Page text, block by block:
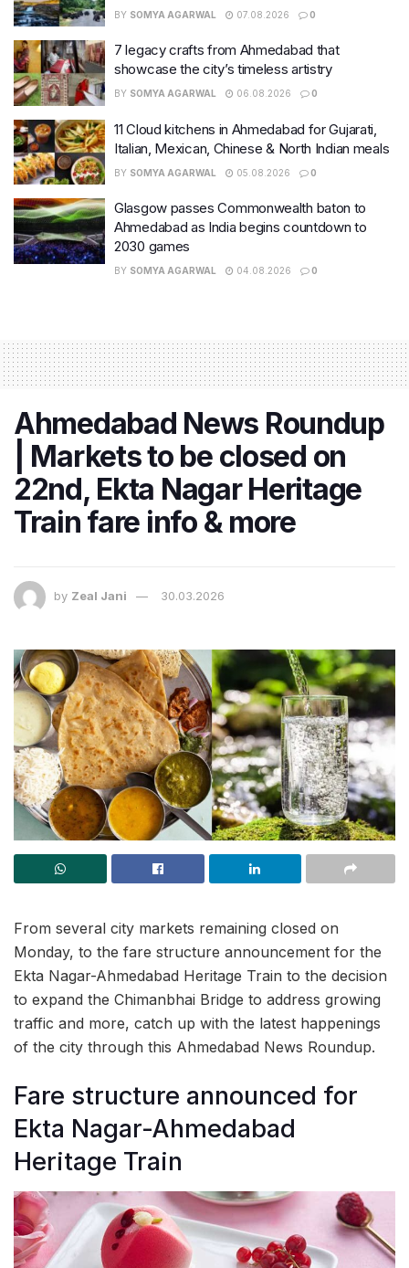
BY SOMYA AGARWAL 07.08.2026 0
7 legacy crafts from Ahmedabad that
showcase the city’s timeless artistry
BY SOMYA AGARWAL 06.08.2026 0
11 Cloud kitchens in Ahmedabad for Gujarati,
Italian, Mexican, Chinese & North Indian meals
BY SOMYA AGARWAL 05.08.2026 0
Glasgow passes Commonwealth baton to
Ahmedabad as India begins countdown to
2030 games
BY SOMYA AGARWAL 04.08.2026 0
Ahmedabad News Roundup
| Markets to be closed on
22nd, Ekta Nagar Heritage
Train fare info & more
by Zeal Jani 30.03.2026
From several city markets remaining closed on
Monday, to the fare structure announcement for the
Ekta Nagar-Ahmedabad Heritage Train to the decision
to expand the Chimanbhai Bridge to address growing
traffic and more, catch up with the latest happenings
of the city through this Ahmedabad News Roundup.
Fare structure announced for
Ekta Nagar-Ahmedabad
Heritage Train